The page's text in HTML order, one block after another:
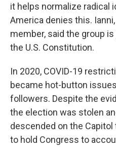
it helps normalize radical
America denies this.
member, said the group
the U.S. Constitution.
In 2020, COVID-19
became hot-button
followers. Despite the
the election was stolen
descended on the
to hold Congress to